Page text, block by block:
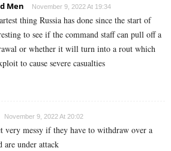
Men November 9, 2022 At 19:34
thing Russia has done since the start of
to see if the command staff can pull off a
or whether it will turn into a rout which
to cause severe casualties
November 9, 2022 At 20:02
very messy if they have to withdraw over a
are under attack